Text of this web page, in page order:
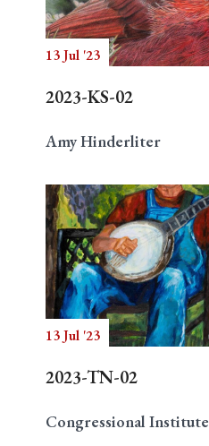
Search
13 Jul '23
2023-KS-02
Amy Hinderliter
13 Jul '23
2023-TN-02
Congressional Institute